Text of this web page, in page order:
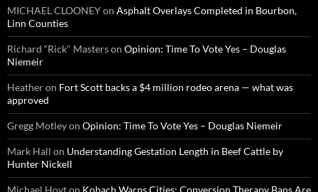
MICHAEL CLOONEYon Asphalt Overlays Completed in Bourbon,
Linn Counties
Richard “Rick" Masterson Opinion: Time To Vote Yes – Douglas
Niemeir
Heatheron Fort Scott backs a $4 million rodeo arena — what was
approved
Gregg Motleyon Opinion: Time To Vote Yes – Douglas Niemeir
Mark Hall on Understanding Gestation Length in Beef Cattle by
Hunter Nickell
Michael Hoyton Kobach Warns Cities: Conversion Therapy Bans Are